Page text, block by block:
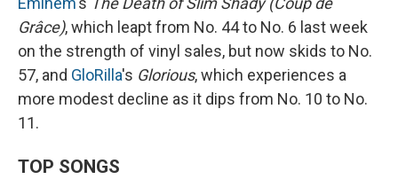
Grâce), which leapt from No. 44 to No. 6 last week
on the strength of vinyl sales, but now skids to No.
57, and GloRilla's Glorious, which experiences a
more modest decline as it dips from No. 10 to No.
11.
TOP SONGS